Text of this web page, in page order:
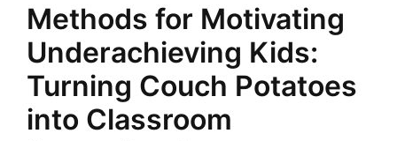
Methods for Motivating
Underachieving Kids:
Turning Couch Potatoes
into Classroom